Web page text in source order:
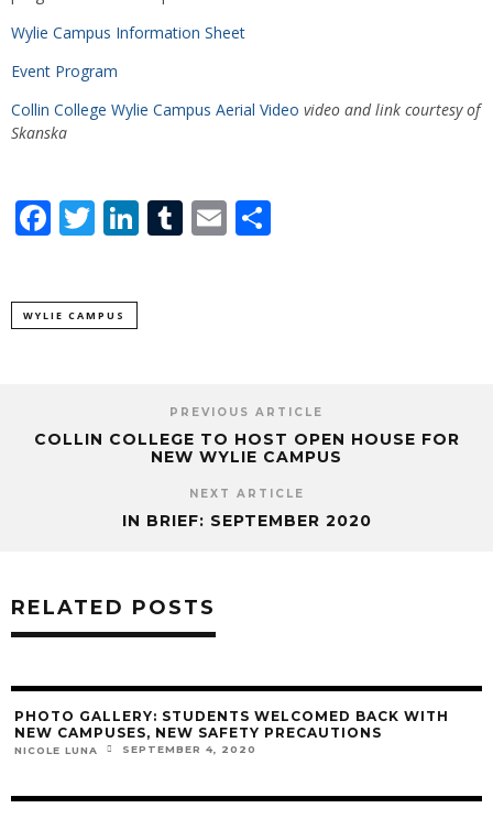
Wylie Campus Information Sheet
Event Program
Collin College Wylie Campus Aerial Video video and link courtesy of
Skanska
Facebook
Twitter
LinkedIn
Tumblr
Email
WYLIE CAMPUS
PREVIOUS ARTICLE
COLLIN COLLEGE TO HOST OPEN HOUSE FOR
NEW WYLIE CAMPUS
NEXT ARTICLE
IN BRIEF: SEPTEMBER 2020
RELATED POSTS
PHOTO GALLERY: STUDENTS WELCOMED BACK WITH
NEW CAMPUSES, NEW SAFETY PRECAUTIONS
NICOLE LUNA SEPTEMBER 4, 2020